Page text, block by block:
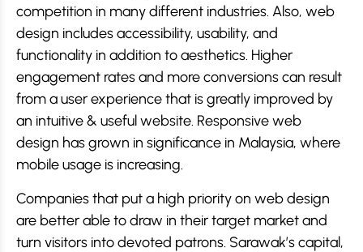
competition in many different industries. Also, web
design includes accessibility, usability, and
functionality in addition to aesthetics. Higher
engagement rates and more conversions can result
from a user experience that is greatly improved by
an intuitive & useful website. Responsive web
design has grown in significance in Malaysia, where
mobile usage is increasing.
Companies that put a high priority on web design
are better able to draw in their target market and
turn visitors into devoted patrons. Sarawak’s capital,